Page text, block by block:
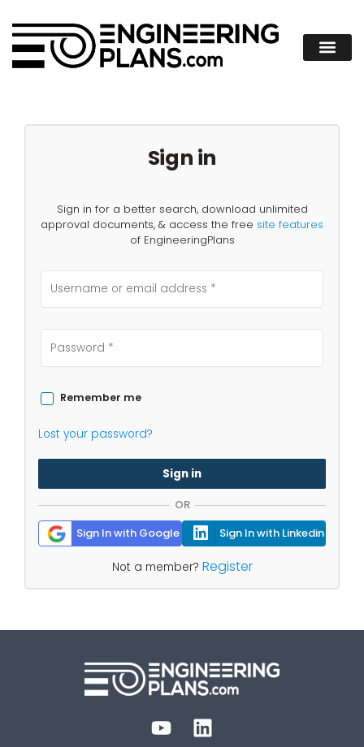
Sign in
Sign in for a better search, download unlimited
approval documents, & access the free site features
of EngineeringPlans
Remember me
Lost your password?
Sign in
OR
Sign In with Google
Sign In with Linkedin
Not a member? Register